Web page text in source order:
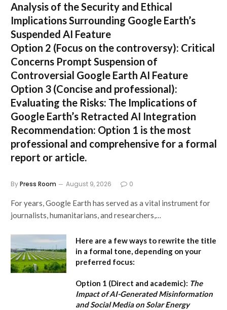
Analysis of the Security and Ethical
Implications Surrounding Google Earth’s
Suspended AI Feature
Option 2 (Focus on the controversy): Critical
Concerns Prompt Suspension of
Controversial Google Earth AI Feature
Option 3 (Concise and professional):
Evaluating the Risks: The Implications of
Google Earth’s Retracted AI Integration
Recommendation: Option 1 is the most
professional and comprehensive for a formal
report or article.
ByPress Room August 9, 2026 0
For years, Google Earth has served as a vital instrument for
journalists, humanitarians, and researchers,…
Here are a few ways to rewrite the title
in a formal tone, depending on your
preferred focus:
Option 1 (Direct and academic): The
Impact of AI-Generated Misinformation
and Social Media on Solar Energy